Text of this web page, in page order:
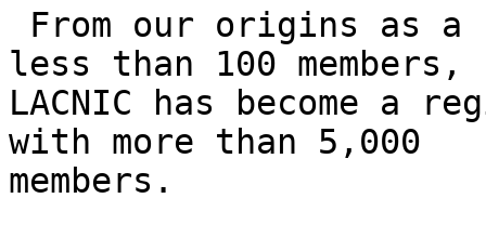
less than 100 members,
LACNIC has become a
with more than 5,000
members.